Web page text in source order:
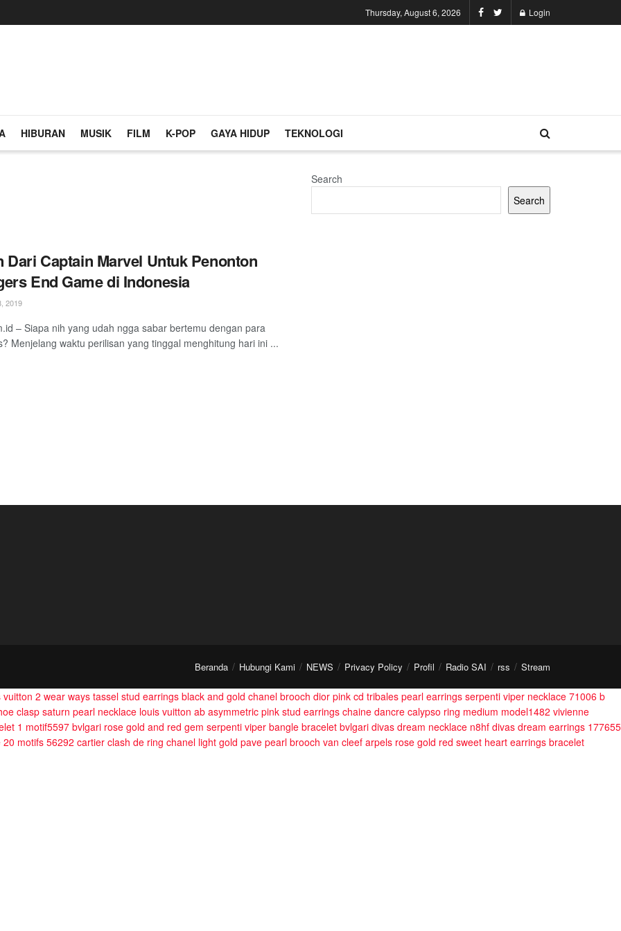
Thursday, August 6, 2026 Login
HIBURAN MUSIK FILM K-POP GAYA HIDUP TEKNOLOGI
Dari Captain Marvel Untuk Penonton
End Game di Indonesia
2019
– Siapa nih yang udah ngga sabar bertemu dengan para
Menjelang waktu perilisan yang tinggal menghitung hari ini ...
Search
Search
Beranda Hubungi Kami NEWS Privacy Policy Profil Radio SAI rss Stream
vuitton 2 wear ways tassel stud earrings black and gold chanel brooch dior pink cd tribales pearl earrings serpenti viper necklace 71006 b
clasp saturn pearl necklace louis vuitton ab asymmetric pink stud earrings chaine dancre calypso ring medium model1482 vivienne
1 motif5597 bvlgari rose gold and red gem serpenti viper bangle bracelet bvlgari divas dream necklace n8hf divas dream earrings 177655
motifs 56292 cartier clash de ring chanel light gold pave pearl brooch van cleef arpels rose gold red sweet heart earrings bracelet